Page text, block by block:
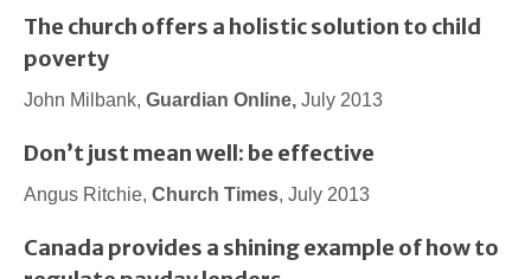
The church offers a holistic solution to child
poverty
John Milbank, Guardian Online, July 2013
Don’t just mean well: be effective
Angus Ritchie, Church Times, July 2013
Canada provides a shining example of how to